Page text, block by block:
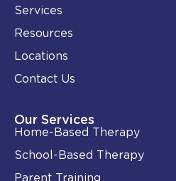
Services
Resources
Locations
Contact Us
Our Services
Home-Based Therapy
School-Based Therapy
Parent Training